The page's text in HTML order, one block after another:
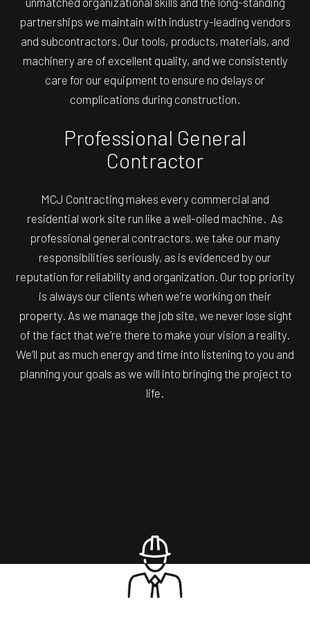
partnerships we maintain with industry-leading vendors
and subcontractors. Our tools, products, materials, and
machinery are of excellent quality, and we consistently
care for our equipment to ensure no delays or
complications during construction.
Professional General
Contractor
MCJ Contracting makes every commercial and
residential work site run like a well-oiled machine. As
professional general contractors, we take our many
responsibilities seriously, as is evidenced by our
reputation for reliability and organization. Our top priority
is always our clients when we’re working on their
property. As we manage the job site, we never lose sight
of the fact that we’re there to make your vision a reality.
We’ll put as much energy and time into listening to you and
planning your goals as we will into bringing the project to
life.